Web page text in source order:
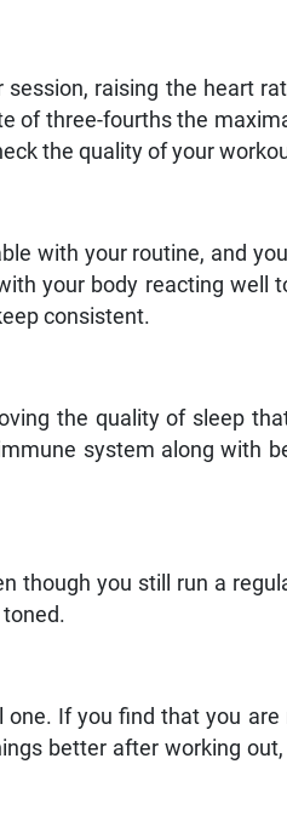
raising the heart
of three-fourths the
the quality of your
with your routine, and
your body reacting well
consistent.
the quality of sleep
system along with
though you still run a
If you find that you are
better after working out,